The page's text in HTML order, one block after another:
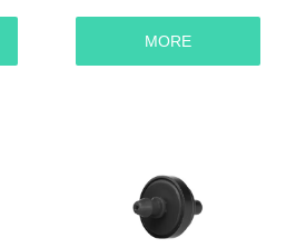
MORE